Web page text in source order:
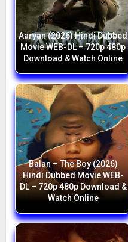
Aaryan (2026) Hindi Dubbed
Movie WEB-DL – 720p 480p
Download & Watch Online
Balan – The Boy (2026)
Hindi Dubbed Movie WEB-
DL – 720p 480p Download &
Watch Online